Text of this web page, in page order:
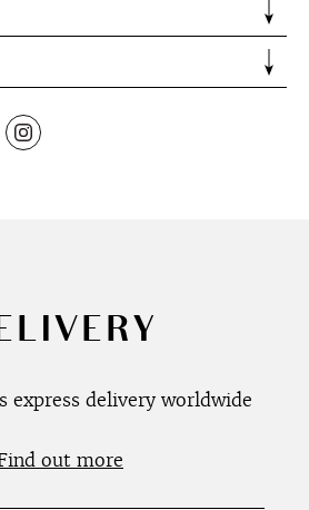
express delivery worldwide
out more